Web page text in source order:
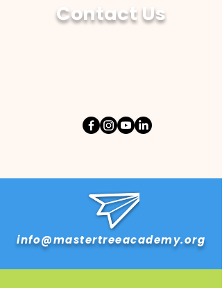
Contact Us
info@mastertreeacademy.org